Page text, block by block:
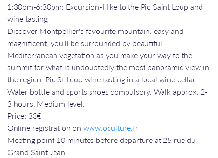
1:30pm-6:30pm: Excursion-Hike to the Pic Saint Loup and
wine tasting
Discover Montpellier's favourite mountain: easy and
magnificent, you'll be surrounded by beautiful
Mediterranean vegetation as you make your way to the
summit for what is undoubtedly the most panoramic view in
the region. Pic St Loup wine tasting in a local wine cellar.
Water bottle and sports shoes compulsory. Walk approx. 2-
3 hours. Medium level.
Price: 33€
Online registration on www.oculture.fr
Meeting point 10 minutes before departure at 25 rue du
Grand Saint Jean